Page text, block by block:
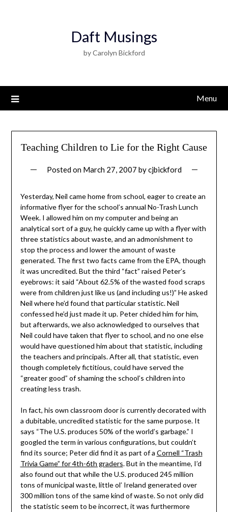
Daft Musings
by Carolyn Bickford
Menu
Teaching Children to Lie for the Right Cause
Posted on March 27, 2007 bycjbickford
Yesterday, Neil came home from school, eager to create an
informative flyer for the school’s annual No-Trash Lunch
Week. I allowed him on my computer and being an
analytical sort of a guy, he quickly came up with a flyer with
three statistics about waste, and an admonishment to
stop the process and lower the amount of waste
generated. The first two facts came from the EPA, though
it was uncredited. But the third “fact” raised Peter’s
eyebrows: it said “About 62.5% of the wasted food scraps
were from children just like us (and including us!)” He asked
Neil where he’d found that particular statistic. Neil
confessed he’d just made it up. Peter chided him for him,
but afterwards, we also acknowledged to ourselves that
Neil could have taken that flyer to school, and no one else
would have questioned him about that statistic, including
the teachers and principals. After all, that statistic, even
though completely fictitious, could have served the
“greater good” of shaming the school’s children into
creating less trash.
In fact, his own classroom door is currently decorated with
a dubitable, uncredited statistic for the same purpose. It
says “The U.S. produces 50% of the world’s garbage.” I
googled the term in various configurations, but couldn’t
find its source; Peter did find it as part of a Cornell “Trash
Trivia Game” for 4th-6th graders. But in the meantime, I’d
also found out that while the U.S. produced 245 million
tons of municipal waste, little ol’ Ireland generated over
300 million tons of the same kind of waste. So not only did
the statistic seem to be incorrect, it was furthermore